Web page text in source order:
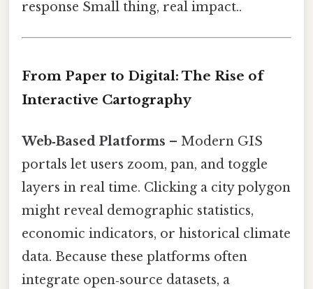
response Small thing, real impact..
From Paper to Digital: The Rise of
Interactive Cartography
Web‑Based Platforms – Modern GIS
portals let users zoom, pan, and toggle
layers in real time. Clicking a city polygon
might reveal demographic statistics,
economic indicators, or historical climate
data. Because these platforms often
integrate open‑source datasets, a